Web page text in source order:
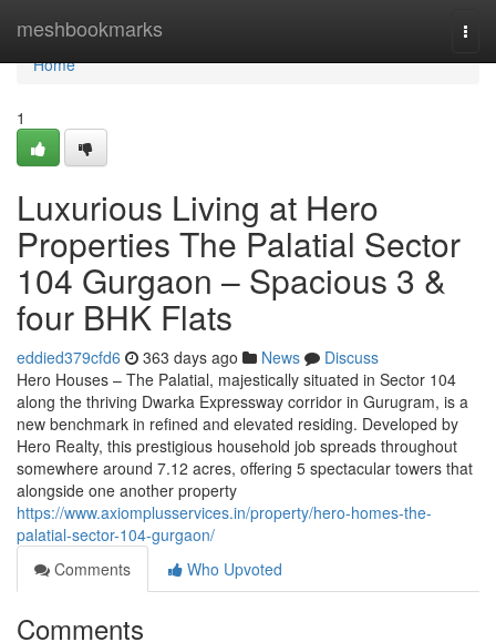
meshbookmarks
Home
Home
1
Luxurious Living at Hero
Properties The Palatial Sector
104 Gurgaon – Spacious 3 &
four BHK Flats
eddied379cfd6 363 days ago News
Discuss
Hero Houses – The Palatial, majestically situated in Sector 104
along the thriving Dwarka Expressway corridor in Gurugram, is a
new benchmark in refined and elevated residing. Developed by
Hero Realty, this prestigious household job spreads throughout
somewhere around 7.12 acres, offering 5 spectacular towers that
alongside one another property
https://www.axiomplusservices.in/property/hero-homes-the-
palatial-sector-104-gurgaon/
Comments
Who Upvoted
Comments